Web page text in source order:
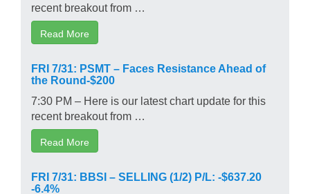
recent breakout from …
Read More
FRI 7/31: PSMT – Faces Resistance Ahead of
the Round-$200
7:30 PM – Here is our latest chart update for this
recent breakout from …
Read More
FRI 7/31: BBSI – SELLING (1/2) P/L: -$637.20
-6.4%